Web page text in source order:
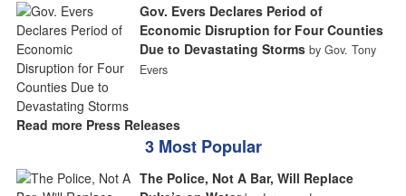
Gov. Evers Declares Period of
Economic Disruption for Four Counties
Due to Devastating Storms by Gov. Tony
Evers
Read more Press Releases
3 Most Popular
The Police, Not A Bar, Will Replace